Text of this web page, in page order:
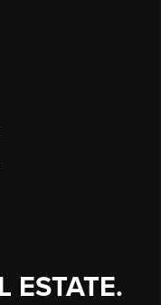
ESTATE.